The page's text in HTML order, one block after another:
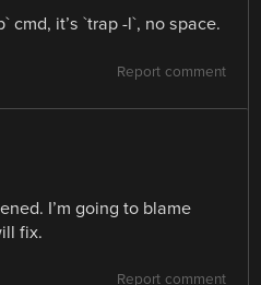
cmd, it’s `trap -l`, no space.
Report comment
I’m going to blame
fix.
Report comment